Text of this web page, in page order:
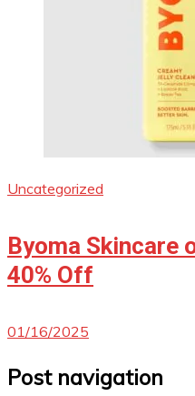
Uncategorized
Byoma Skincare
40% Off
01/16/2025
Post navigation